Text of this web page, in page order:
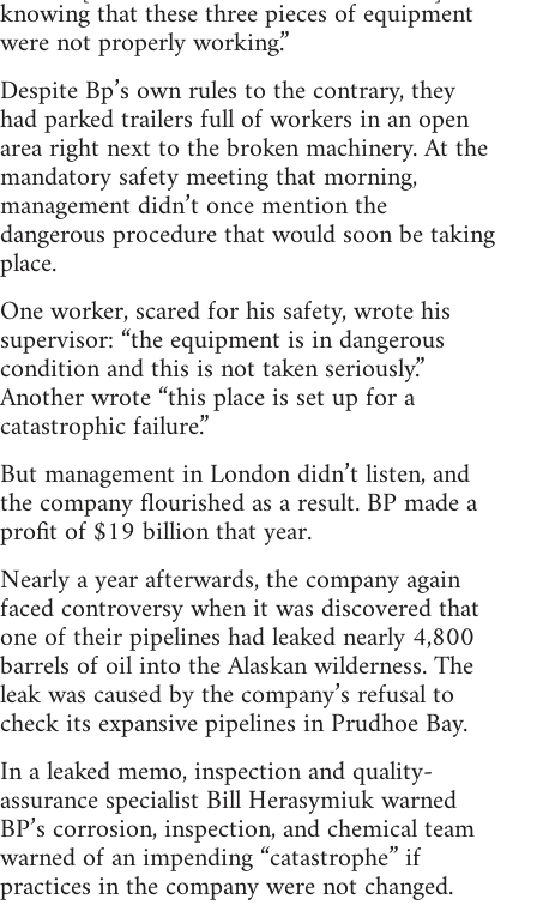
knowing that these three pieces of equipment
were not properly working.”
Despite Bp’s own rules to the contrary, they
had parked trailers full of workers in an open
area right next to the broken machinery. At the
mandatory safety meeting that morning,
management didn’t once mention the
dangerous procedure that would soon be taking
place.
One worker, scared for his safety, wrote his
supervisor: “the equipment is in dangerous
condition and this is not taken seriously.”
Another wrote “this place is set up for a
catastrophic failure.”
But management in London didn’t listen, and
the company flourished as a result. BP made a
profit of $19 billion that year.
Nearly a year afterwards, the company again
faced controversy when it was discovered that
one of their pipelines had leaked nearly 4,800
barrels of oil into the Alaskan wilderness. The
leak was caused by the company’s refusal to
check its expansive pipelines in Prudhoe Bay.
In a leaked memo, inspection and quality-
assurance specialist Bill Herasymiuk warned
BP’s corrosion, inspection, and chemical team
warned of an impending “catastrophe” if
practices in the company were not changed.